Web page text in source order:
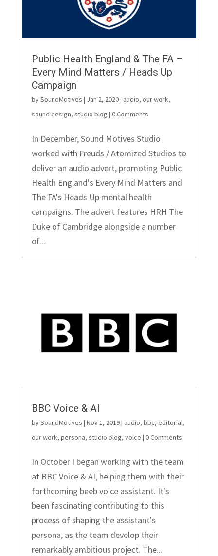
Public Health England & The FA –
Every Mind Matters / Heads Up
Campaign
bySoundMotives | Jan 2, 2020| audio, our work,
sound design, studio blog | 0 Comments
In December, Sound Motives Studio
worked with Freuds / Atomized Studios to
deliver an audio advert, promoting Public
Health England's Every Mind Matters and
The FA's Heads Up mental health
campaigns. The advert features HRH The
Duke of Cambridge alongside a number
of...
BBC Voice & AI
bySoundMotives | Nov 1, 2019| audio, bbc, editorial,
our work, persona, studio blog, voice | 0 Comments
In October I began working with the team
at BBC Voice & AI, helping them with their
forthcoming beeb voice assistant. It's
been fascinating contributing to this
process of shaping the assistant's
persona, as the team develop their
remarkably ambitious project. The...